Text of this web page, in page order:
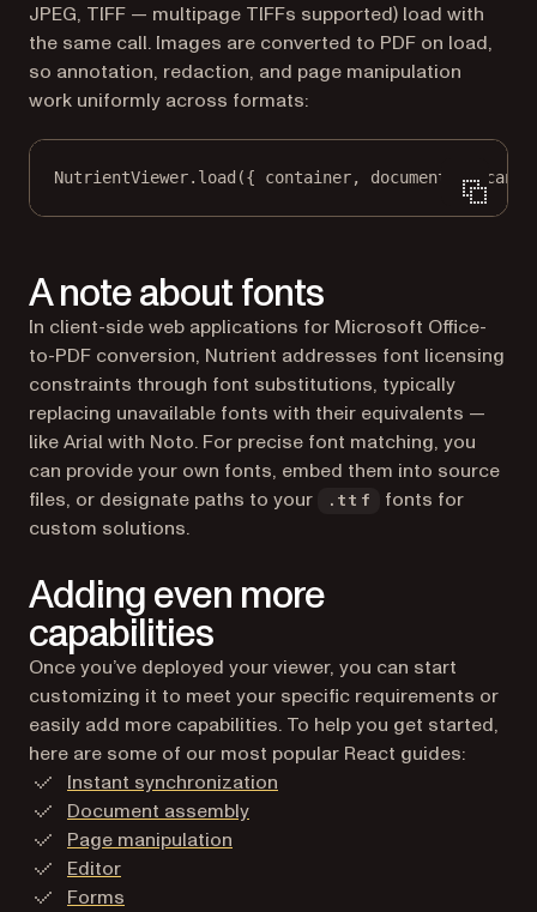
JPEG, TIFF — multipage TIFFs supported) load with
the same call. Images are converted to PDF on load,
so annotation, redaction, and page manipulation
work uniformly across formats:
NutrientViewer. load ({ container, document:
A note about fonts
In client-side web applications for Microsoft Office-
to-PDF conversion, Nutrient addresses font licensing
constraints through font substitutions, typically
replacing unavailable fonts with their equivalents —
like Arial with Noto. For precise font matching, you
can provide your own fonts, embed them into source
files, or designate paths to your
.ttf
fonts for
custom solutions.
Adding even more
capabilities
Once you’ve deployed your viewer, you can start
customizing it to meet your specific requirements or
easily add more capabilities. To help you get started,
here are some of our most popular React guides:
Instant synchronization
Document assembly
Page manipulation
Editor
Forms